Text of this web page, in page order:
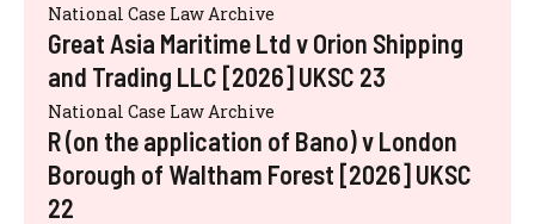
National Case Law Archive
Great Asia Maritime Ltd v Orion Shipping
and Trading LLC [2026] UKSC 23
National Case Law Archive
R (on the application of Bano) v London
Borough of Waltham Forest [2026] UKSC
22